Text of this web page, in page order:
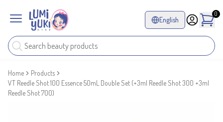
English
0
Home
Products
VT Reedle Shot 100 Essence 50mL Double Set (+3ml Reedle Shot 300 +3ml
Reedle Shot 700)